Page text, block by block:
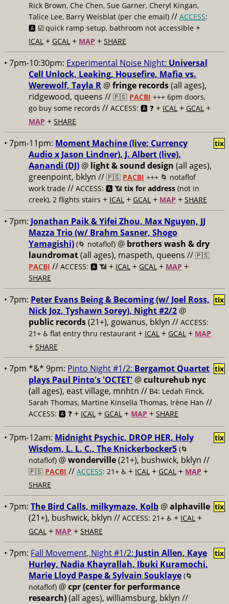
Rick Brown, Che Chen, Sue Garner, Cheryl Kingan,
Talice Lee, Barry Weisblat (per che email) // ACCESS:
🅰️ ☑️ quick ramp setup, bathroom not accessible +
ICAL + GCAL + MAP + SHARE
• 7pm-10:30pm: Experimental Noise Night: Universal
Cell Unlock, Leaking, Housefire, Mafia vs.
Werewolf, Tayla R @fringe records(all ages),
ridgewood, queens // 🇵🇸 PACBI +++ 6pm doors,
go buy some records // ACCESS: 🅰️ ❓ + ICAL + GCAL +
MAP + SHARE
• 7pm-11pm: Moment Machine (live; Currency
Audio x Jason Lindner), J. Albert (live),
Aanandi (DJ) @ light & sound design (all ages),
greenpoint, bklyn // 🇵🇸 PACBI +++ 🌀 notaflof
work trade // ACCESS: 🅰️ 📶 tix for address (not in
creek), 2 flights stairs + ICAL + GCAL + MAP + SHARE
tix
• 7pm: Jonathan Paik & Yifei Zhou, Max Nguyen, JJ
Mazza Trio (w/ Brahm Sasner, Shogo
Yamagishi) (🌀 notaflof) @ brothers wash & dry
laundromat(all ages), maspeth, queens // 🇵🇸
PACBI // ACCESS: 🅰️ 📶 + ICAL + GCAL + MAP +
SHARE
• 7pm: Peter Evans Being & Becoming (w/ Joel Ross,
Nick Joz, Tyshawn Sorey), Night #2/2 @
public records(21+), gowanus, bklyn // ACCESS:
21+ ♿️ flat entry thru restaurant + ICAL + GCAL + MAP
+ SHARE
tix
• 7pm *&* 9pm: Pinto Night #1/2: Bergamot Quartet
plays Paul Pinto's 'OCTET' @culturehub nyc
(all ages), east village, mnhtn // B4: Ledah Finck,
Sarah Thomas, Martine Kinsella Thomas, Irène Han //
ACCESS: 🅰️ ❓ + ICAL + GCAL + MAP + SHARE
tix
• 7pm-12am: Midnight Psychic, DROP HER, Holy
Wisdom, L. L. C., The Knickerbocker5 (🌀
notaflof) @wonderville(21+), bushwick, bklyn //
🇵🇸 PACBI // ACCESS: 21+ ♿️ + ICAL + GCAL + MAP +
SHARE
tix
• 7pm: The Bird Calls, milkymaze, Kolb @alphaville
(21+), bushwick, bklyn // ACCESS: 21+ ♿️ + ICAL +
GCAL + MAP + SHARE
tix
• 7pm: Fall Movement, Night #1/2: Justin Allen, Kaye
Hurley, Nadia Khayrallah, Ibuki Kuramochi,
Marie Lloyd Paspe & Sylvain Souklaye (🌀
notaflof) @cpr (center for performance
research)(all ages), williamsburg, bklyn //
tix